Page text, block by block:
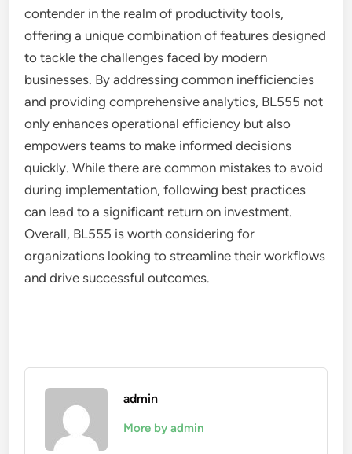
contender in the realm of productivity tools,
offering a unique combination of features designed
to tackle the challenges faced by modern
businesses. By addressing common inefficiencies
and providing comprehensive analytics, BL555 not
only enhances operational efficiency but also
empowers teams to make informed decisions
quickly. While there are common mistakes to avoid
during implementation, following best practices
can lead to a significant return on investment.
Overall, BL555 is worth considering for
organizations looking to streamline their workflows
and drive successful outcomes.
admin
More by admin